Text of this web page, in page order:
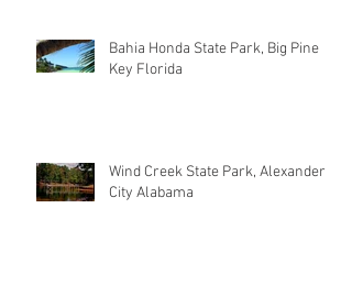
Bahia Honda State Park, Big Pine
Key Florida
Wind Creek State Park, Alexander
City Alabama